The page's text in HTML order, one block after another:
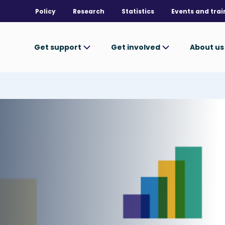
Policy Research Statistics Events and
Get support Get involved About us